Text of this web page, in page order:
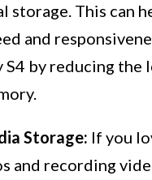
storage. This can
and
S4 by reducing the
Storage: If you
and recording